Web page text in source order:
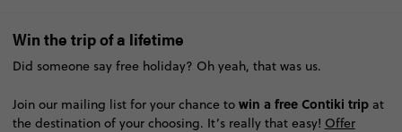
Win the trip of a lifetime
Did someone say free holiday? Oh yeah, that was us.
Join our mailing list for your chance to win a free Contiki tripat
the destination of your choosing. It’s really that easy! Offer